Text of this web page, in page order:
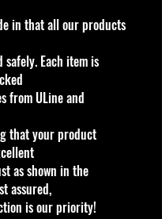
get them while
to find in this great
our shipping
products are top
excellent well cared
of our products are
and safe in a top
brand box and all of
are inside a
clear plastic clear
in that all our products
safely. Each item is
from ULine and
that your product
as shown in the
assured,
is our priority!